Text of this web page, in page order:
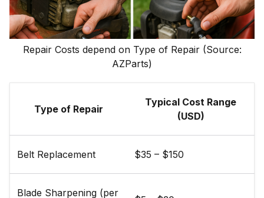
Repair Costs depend on Type of Repair (Source:
AZParts)
Type of Repair
Typical Cost Range
(USD)
Belt Replacement $35 – $150
Blade Sharpening (per